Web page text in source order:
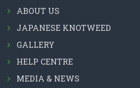
ABOUT US
JAPANESE KNOTWEED
GALLERY
HELP CENTRE
MEDIA & NEWS